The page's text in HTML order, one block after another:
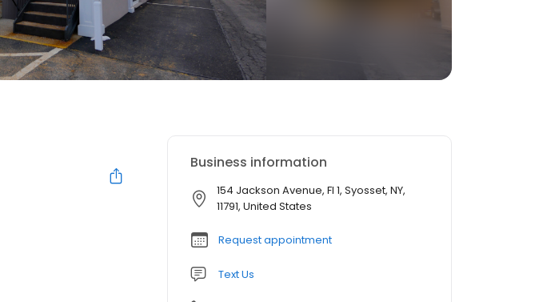
Business information
154 Jackson Avenue, Fl 1, Syosset, NY,
11791, United States
Request appointment
Text Us